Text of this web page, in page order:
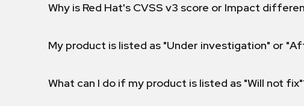
Why is Red Hat's CVSS v3 score or Impact
My product is listed as "Under investigation" or
What can I do if my product is listed as "Will not